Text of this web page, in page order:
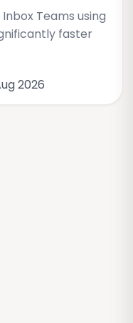
Teams using
faster
2026